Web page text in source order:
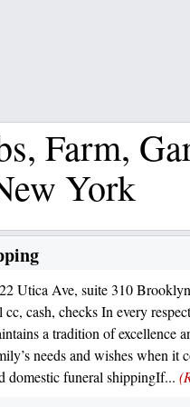
Farm,
York
Utica Ave, suite 310
cash, checks In every
a tradition of excellence
needs and wishes when it
domestic funeral shippingIf...